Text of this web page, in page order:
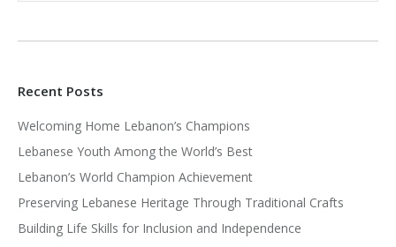
Recent Posts
Welcoming Home Lebanon’s Champions
Lebanese Youth Among the World’s Best
Lebanon’s World Champion Achievement
Preserving Lebanese Heritage Through Traditional Crafts
Building Life Skills for Inclusion and Independence